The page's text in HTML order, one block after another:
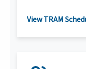
View TRAM